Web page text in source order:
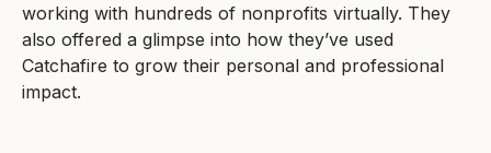
working with hundreds of nonprofits virtually. They
also offered a glimpse into how they’ve used
Catchafire to grow their personal and professional
impact.